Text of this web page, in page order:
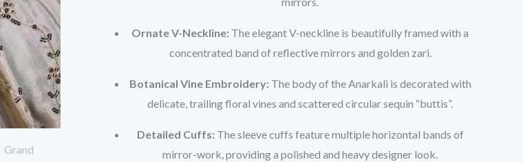
Ornate V-Neckline: The elegant V-neckline is beautifully framed with a
concentrated band of reflective mirrors and golden zari.
Botanical Vine Embroidery: The body of the Anarkali is decorated with
delicate, trailing floral vines and scattered circular sequin “buttis”.
Detailed Cuffs: The sleeve cuffs feature multiple horizontal bands of
mirror-work, providing a polished and heavy designer look.